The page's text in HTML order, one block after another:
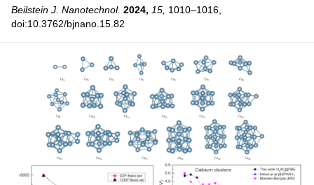
Beilstein J. Nanotechnol. 2024, 15, 1010–1016,
doi:10.3762/bjnano.15.82